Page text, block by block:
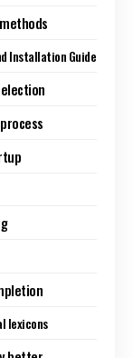
Installation Guide
lexicons